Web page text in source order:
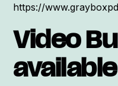
https://
Video